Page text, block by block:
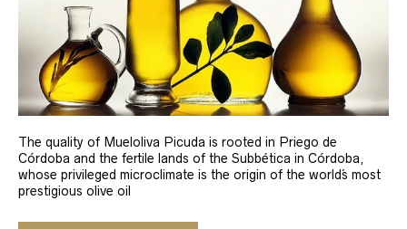
The quality of Mueloliva Picuda is rooted in Priego de
Córdoba and the fertile lands of the Subbética in Córdoba,
whose privileged microclimate is the origin of the world´s most
prestigious olive oil